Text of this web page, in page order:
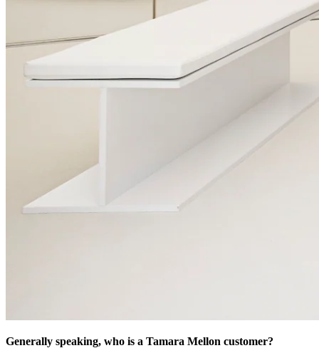
Generally speaking, who is a Tamara Mellon customer?